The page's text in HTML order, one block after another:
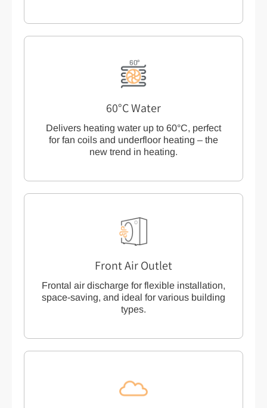
60°C Water
Delivers heating water up to 60°C, perfect
for fan coils and underfloor heating – the
new trend in heating.
Front Air Outlet
Frontal air discharge for flexible installation,
space-saving, and ideal for various building
types.